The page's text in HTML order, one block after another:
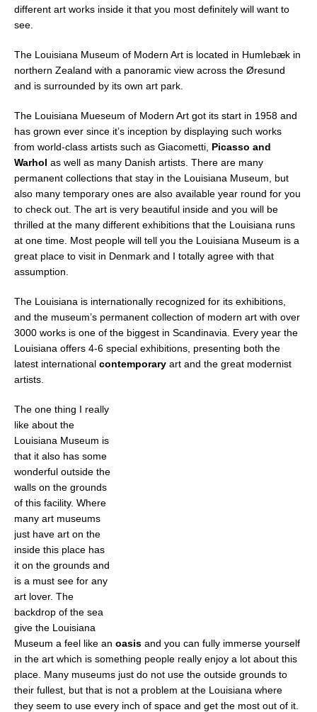
different art works inside it that you most definitely will want to
see.
The Louisiana Museum of Modern Art is located in Humlebæk in
northern Zealand with a panoramic view across the Øresund
and is surrounded by its own art park.
The Louisiana Mueseum of Modern Art got its start in 1958 and
has grown ever since it’s inception by displaying such works
from world-class artists such as Giacometti, Picasso and
Warhol as well as many Danish artists. There are many
permanent collections that stay in the Louisiana Museum, but
also many temporary ones are also available year round for you
to check out. The art is very beautiful inside and you will be
thrilled at the many different exhibitions that the Louisiana runs
at one time. Most people will tell you the Louisiana Museum is a
great place to visit in Denmark and I totally agree with that
assumption.
The Louisiana is internationally recognized for its exhibitions,
and the museum’s permanent collection of modern art with over
3000 works is one of the biggest in Scandinavia. Every year the
Louisiana offers 4-6 special exhibitions, presenting both the
latest international contemporary art and the great modernist
artists.
The one thing I really
like about the
Louisiana Museum is
that it also has some
wonderful outside the
walls on the grounds
of this facility. Where
many art museums
just have art on the
inside this place has
it on the grounds and
is a must see for any
art lover. The
backdrop of the sea
give the Louisiana
Museum a feel like an oasis and you can fully immerse yourself
in the art which is something people really enjoy a lot about this
place. Many museums just do not use the outside grounds to
their fullest, but that is not a problem at the Louisiana where
they seem to use every inch of space and get the most out of it.